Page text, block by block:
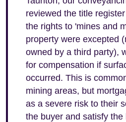
reviewed the title
the rights to 'mines and
property were excepted
owned by a third party),
for compensation if
occurred. This is
mining areas, but
as a severe risk to their
the buyer and satisfy the